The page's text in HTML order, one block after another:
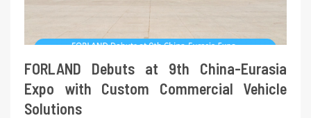
FORLAND Debuts at 9th China-Eurasia
Expo with Custom Commercial Vehicle
Solutions